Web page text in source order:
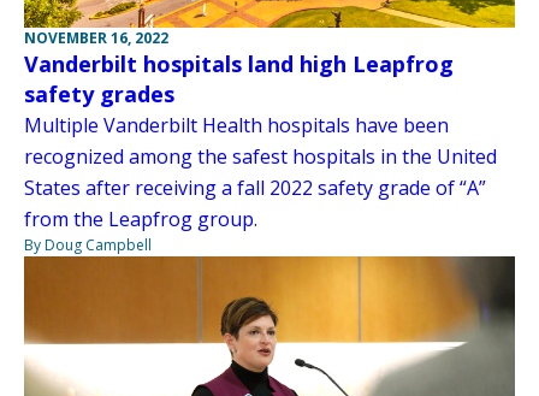
NOVEMBER 16, 2022
Vanderbilt hospitals land high Leapfrog
safety grades
Multiple Vanderbilt Health hospitals have been
recognized among the safest hospitals in the United
States after receiving a fall 2022 safety grade of “A”
from the Leapfrog group.
By Doug Campbell